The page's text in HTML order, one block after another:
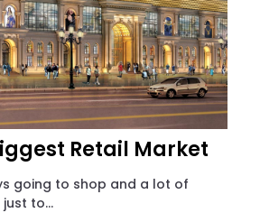
Retail Market
going to shop and a lot of
to...